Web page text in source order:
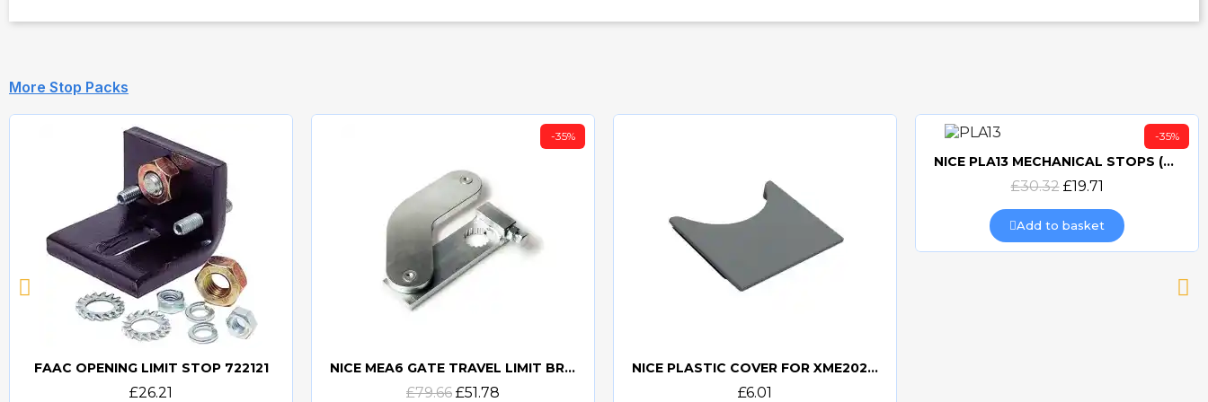
More Stop Packs
Quick view
FAAC OPENING LIMIT STOP 722121
£26.21 Quick view
-35%
NICE MEA6 GATE TRAVEL LIMIT BRACKET
£79.66 £51.78 Quick view
NICE PLASTIC COVER FOR XME2024 - PPD0788R01.4540
£6.01
Quick view
-35%
NICE PLA13 MECHANICAL STOPS (2 PACK)
£30.32 £19.71
Add to basket